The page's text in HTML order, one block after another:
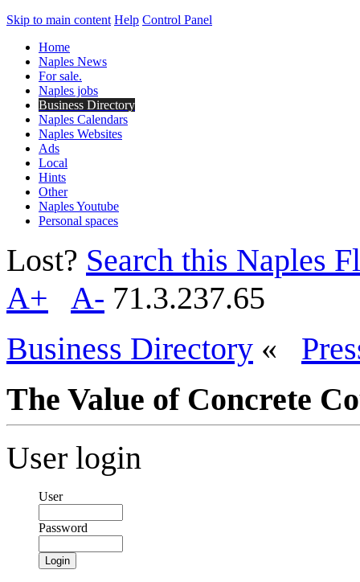
Skip to main content Help Control Panel
Home
Naples News
For sale.
Naples jobs
Business Directory
Naples Calendars
Naples Websites
Ads
Local
Hints
Other
Naples Youtube
Personal spaces
Lost? Search this Naples
A+
A- 71.3.237.65
Business Directory «
The Value of Concrete
User login
User
Password
Login